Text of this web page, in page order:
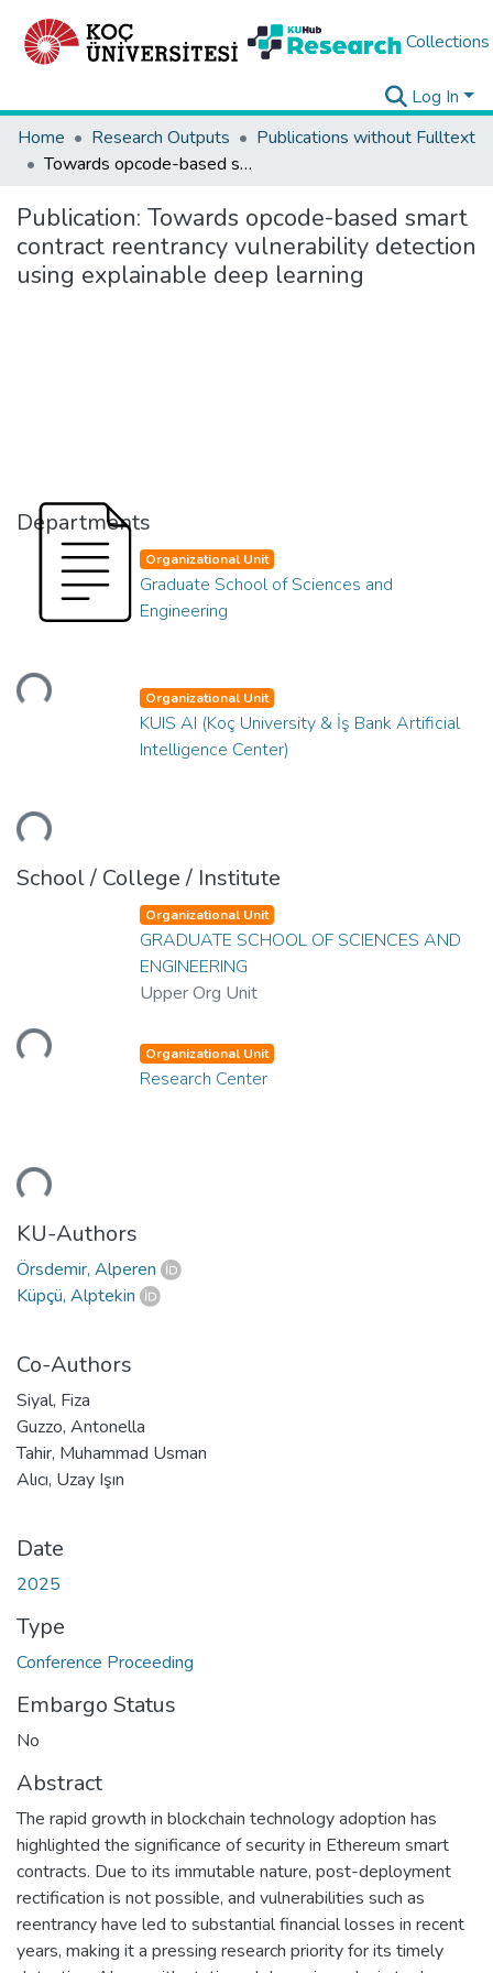
Collections
Log In
Home
Research Outputs
Publications without Fulltext
Towards opcode-based smart contract reentrancy vulnerability detection using explainable deep learning
Publication: Towards opcode-based smart
contract reentrancy vulnerability detection
using explainable deep learning
Departments
Organizational Unit
Graduate School of Sciences and
Engineering
Organizational Unit
KUIS AI (Koç University & İş Bank Artificial
Intelligence Center)
School / College / Institute
Organizational Unit
GRADUATE SCHOOL OF SCIENCES AND
ENGINEERING
Upper Org Unit
Organizational Unit
Research Center
KU-Authors
Örsdemir, Alperen
Küpçü, Alptekin
Co-Authors
Siyal, Fiza
Guzzo, Antonella
Tahir, Muhammad Usman
Alıcı, Uzay Işın
Date
2025
Type
Conference Proceeding
Embargo Status
No
Abstract
The rapid growth in blockchain technology adoption has
highlighted the significance of security in Ethereum smart
contracts. Due to its immutable nature, post-deployment
rectification is not possible, and vulnerabilities such as
reentrancy have led to substantial financial losses in recent
years, making it a pressing research priority for its timely